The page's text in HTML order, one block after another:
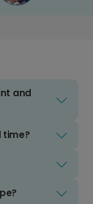
and
time?